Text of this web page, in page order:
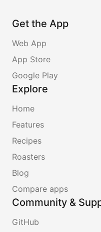
Get the App
Web App
App Store
Google Play
Explore
Home
Features
Recipes
Roasters
Blog
Compare apps
Community &
GitHub